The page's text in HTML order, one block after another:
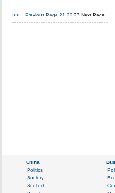
|<< Previous Page 21 22 23 Next Page